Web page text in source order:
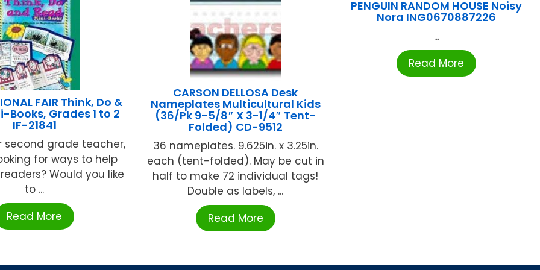
FAIR Think, Do &
Books, Grades 1 to 2
IF-21841
second grade teacher,
for ways to help
Would you like
to ...
Read More
CARSON DELLOSA Desk
Nameplates Multicultural Kids
(36/Pk 9-5/8″ X 3-1/4″ Tent-
Folded) CD-9512
36 nameplates. 9.625in. x 3.25in.
each (tent-folded). May be cut in
half to make 72 individual tags!
Double as labels, ...
Read More
PENGUIN RANDOM HOUSE Noisy
Nora ING0670887226
...
Read More